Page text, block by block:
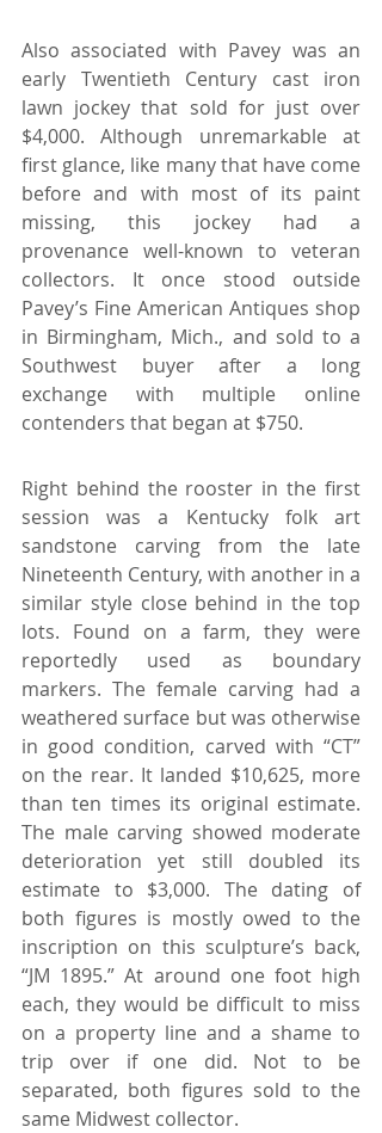
Also associated with Pavey was an
early Twentieth Century cast iron
lawn jockey that sold for just over
$4,000. Although unremarkable at
first glance, like many that have come
before and with most of its paint
missing, this jockey had a
provenance well-known to veteran
collectors. It once stood outside
Pavey’s Fine American Antiques shop
in Birmingham, Mich., and sold to a
Southwest buyer after a long
exchange with multiple online
contenders that began at $750.
Right behind the rooster in the first
session was a Kentucky folk art
sandstone carving from the late
Nineteenth Century, with another in a
similar style close behind in the top
lots. Found on a farm, they were
reportedly used as boundary
markers. The female carving had a
weathered surface but was otherwise
in good condition, carved with “CT”
on the rear. It landed $10,625, more
than ten times its original estimate.
The male carving showed moderate
deterioration yet still doubled its
estimate to $3,000. The dating of
both figures is mostly owed to the
inscription on this sculpture’s back,
“JM 1895.” At around one foot high
each, they would be difficult to miss
on a property line and a shame to
trip over if one did. Not to be
separated, both figures sold to the
same Midwest collector.